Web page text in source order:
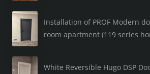
Installation of PROF Modern
room apartment (119 series
White Reversible Hugo DSP